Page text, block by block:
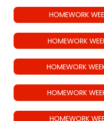
HOMEWORK
HOMEWORK
HOMEWORK
HOMEWORK
HOMEWORK